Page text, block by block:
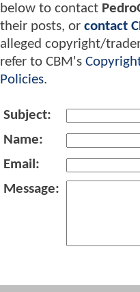
below to contact
their posts, or contact
alleged copyright/
refer to CBM's
Policies.
Subject:
Name:
Email:
Message: